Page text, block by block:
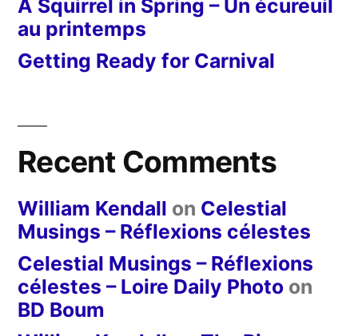
A Squirrel in Spring – Un écureuil
au printemps
Getting Ready for Carnival
Recent Comments
William Kendall on Celestial
Musings – Réflexions célestes
Celestial Musings – Réflexions
célestes – Loire Daily Photo on
BD Boum